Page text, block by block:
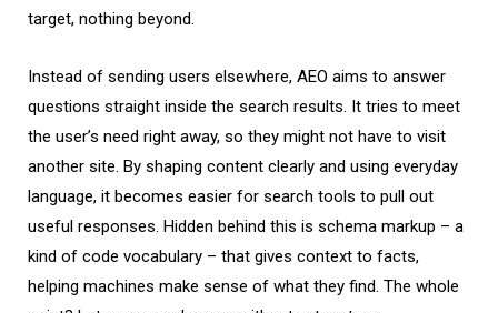
target, nothing beyond.
Instead of sending users elsewhere, AEO aims to answer
questions straight inside the search results. It tries to meet
the user’s need right away, so they might not have to visit
another site. By shaping content clearly and using everyday
language, it becomes easier for search tools to pull out
useful responses. Hidden behind this is schema markup – a
kind of code vocabulary – that gives context to facts,
helping machines make sense of what they find. The whole